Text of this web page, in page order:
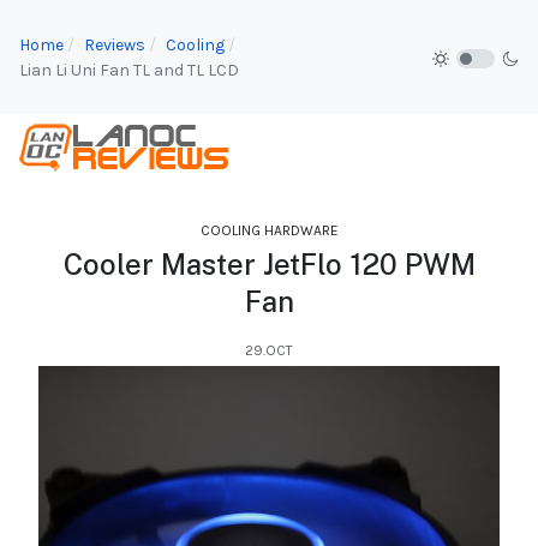
Home Reviews
Cooling
Lian Li Uni Fan TL and TL LCD
COOLING HARDWARE
Cooler Master JetFlo 120 PWM
Fan
29.OCT